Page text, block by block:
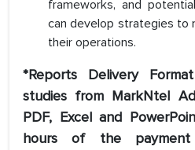
frameworks, and
can develop strategies to
their operations.
*Reports Delivery
studies from MarkNtel
PDF, Excel and
hours of the payment